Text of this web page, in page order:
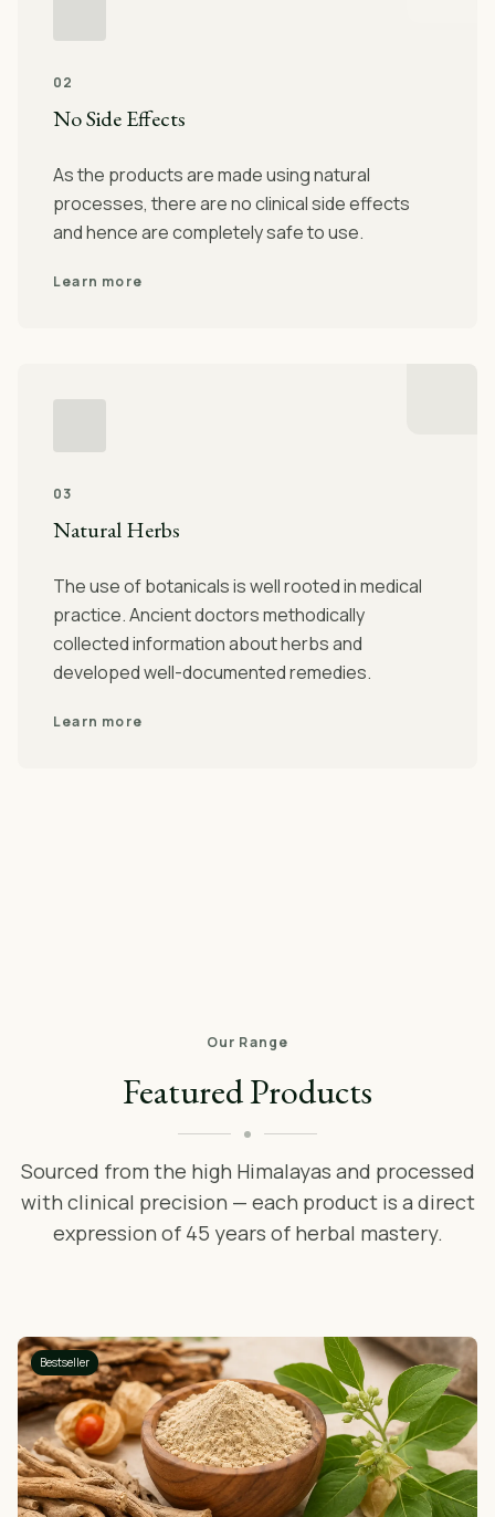
02
No Side Effects
As the products are made using natural
processes, there are no clinical side effects
and hence are completely safe to use.
Learn more
03
Natural Herbs
The use of botanicals is well rooted in medical
practice. Ancient doctors methodically
collected information about herbs and
developed well-documented remedies.
Learn more
Our Range
Featured Products
Sourced from the high Himalayas and processed
with clinical precision — each product is a direct
expression of 45 years of herbal mastery.
Bestseller